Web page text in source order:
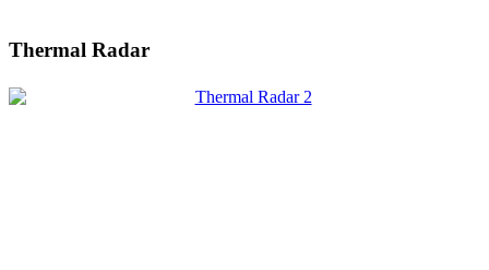
Thermal Radar